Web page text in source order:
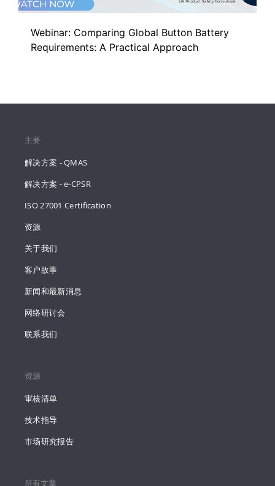
Webinar: Comparing Global Button Battery
Requirements: A Practical Approach
主要
解决方案 - QMAS
解决方案 - e-CPSR
ISO 27001 Certification
资源
关于我们
客户故事
新闻和最新消息
网络研讨会
联系我们
资源
审核清单
技术指导
市场研究报告
所有文章